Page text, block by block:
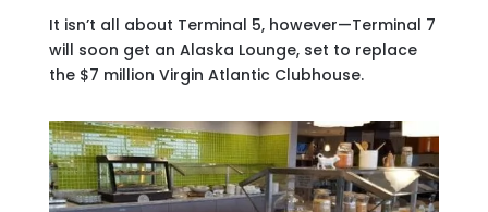
It isn’t all about Terminal 5, however—Terminal 7
will soon get an Alaska Lounge, set to replace
the $7 million Virgin Atlantic Clubhouse.